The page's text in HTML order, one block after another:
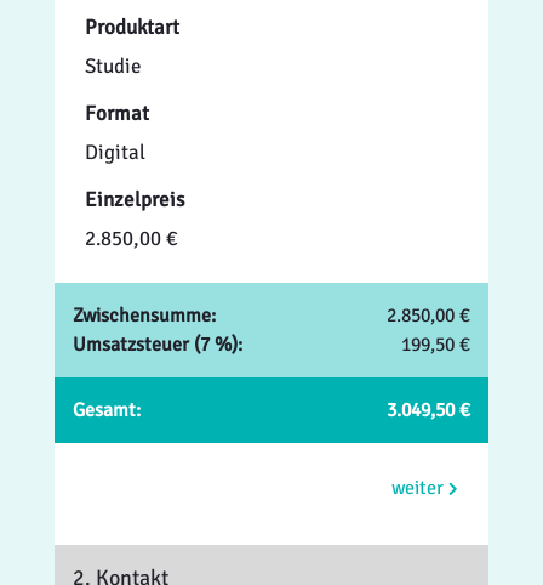
Produktart
Studie
Format
Digital
Einzelpreis
2.850,00 €
Zwischensumme:
2.850,00 €
Umsatzsteuer (7 %):
199,50 €
Gesamt: 3.049,50 €
weiter
2. Kontakt